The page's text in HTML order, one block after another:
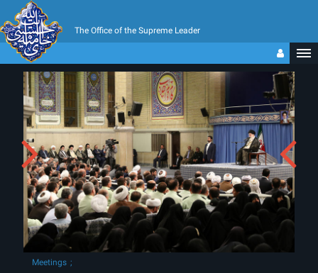
The Office of the Supreme Leader
Meetings